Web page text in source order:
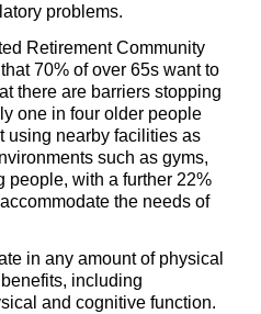
problems.
Retirement Community
70% of over 65s want to
there are barriers stopping
one in four older people
using nearby facilities as
such as gyms,
people, with a further 22%
the needs of
in any amount of physical
including
and cognitive function.